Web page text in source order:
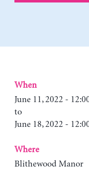
When
June 11, 2022 -
to
June 18, 2022 -
Where
Blithewood Manor